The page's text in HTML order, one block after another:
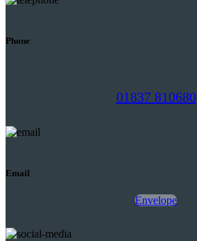
Phone
01837 810680
Email
Envelope